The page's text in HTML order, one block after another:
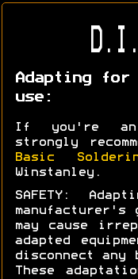
Adapting
use:
If you're an
strongly
Basic
Winstanley.
SAFETY:
manufacturer's
may cause
adapted
disconnect any
These